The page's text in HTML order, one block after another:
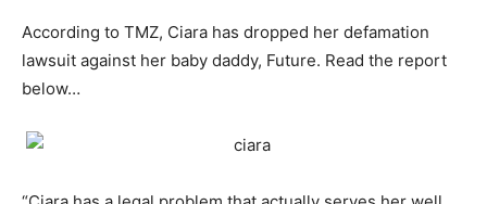
According to TMZ, Ciara has dropped her defamation
lawsuit against her baby daddy, Future. Read the report
below…